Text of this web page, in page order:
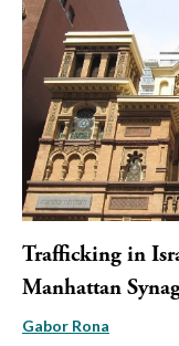
Trafficking in
Manhattan
Gabor Rona